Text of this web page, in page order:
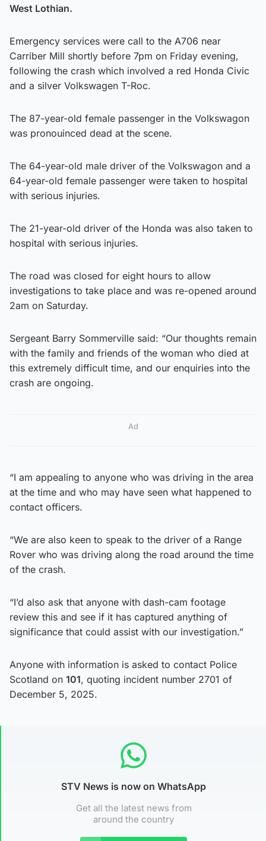
West Lothian.
Emergency services were call to the A706 near
Carriber Mill shortly before 7pm on Friday evening,
following the crash which involved a red Honda Civic
and a silver Volkswagen T-Roc.
The 87-year-old female passenger in the Volkswagon
was pronouinced dead at the scene.
The 64-year-old male driver of the Volkswagon and a
64-year-old female passenger were taken to hospital
with serious injuries.
The 21-year-old driver of the Honda was also taken to
hospital with serious injuries.
The road was closed for eight hours to allow
investigations to take place and was re-opened around
2am on Saturday.
Sergeant Barry Sommerville said: “Our thoughts remain
with the family and friends of the woman who died at
this extremely difficult time, and our enquiries into the
crash are ongoing.
Ad
“I am appealing to anyone who was driving in the area
at the time and who may have seen what happened to
contact officers.
“We are also keen to speak to the driver of a Range
Rover who was driving along the road around the time
of the crash.
“I’d also ask that anyone with dash-cam footage
review this and see if it has captured anything of
significance that could assist with our investigation.”
Anyone with information is asked to contact Police
Scotland on 101, quoting incident number 2701 of
December 5, 2025.
STV News is now on WhatsApp
Get all the latest news from
around the country